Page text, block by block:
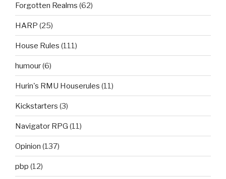
Forgotten Realms (62)
HARP (25)
House Rules (111)
humour(6)
Hurin's RMU Houserules (11)
Kickstarters (3)
Navigator RPG (11)
Opinion (137)
pbp (12)